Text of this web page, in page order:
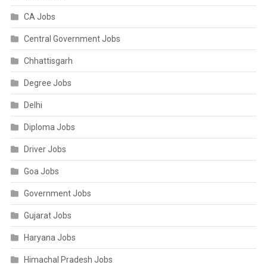
CA Jobs
Central Government Jobs
Chhattisgarh
Degree Jobs
Delhi
Diploma Jobs
Driver Jobs
Goa Jobs
Government Jobs
Gujarat Jobs
Haryana Jobs
Himachal Pradesh Jobs